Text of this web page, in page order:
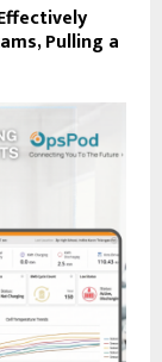
Pulling a